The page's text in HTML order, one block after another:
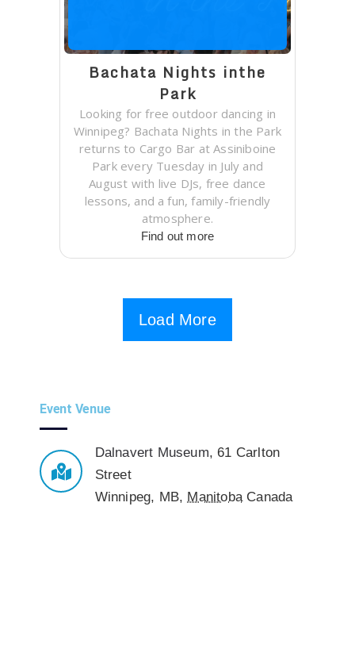
Bachata Nights inthe
Park
Looking for free outdoor dancing in
Winnipeg? Bachata Nights in the Park
returns to Cargo Bar at Assiniboine
Park every Tuesday in July and
August with live DJs, free dance
lessons, and a fun, family-friendly
atmosphere.
Find out more
Load More
Event Venue
Dalnavert Museum, 61 Carlton
Street
Winnipeg, MB, Manitoba Canada